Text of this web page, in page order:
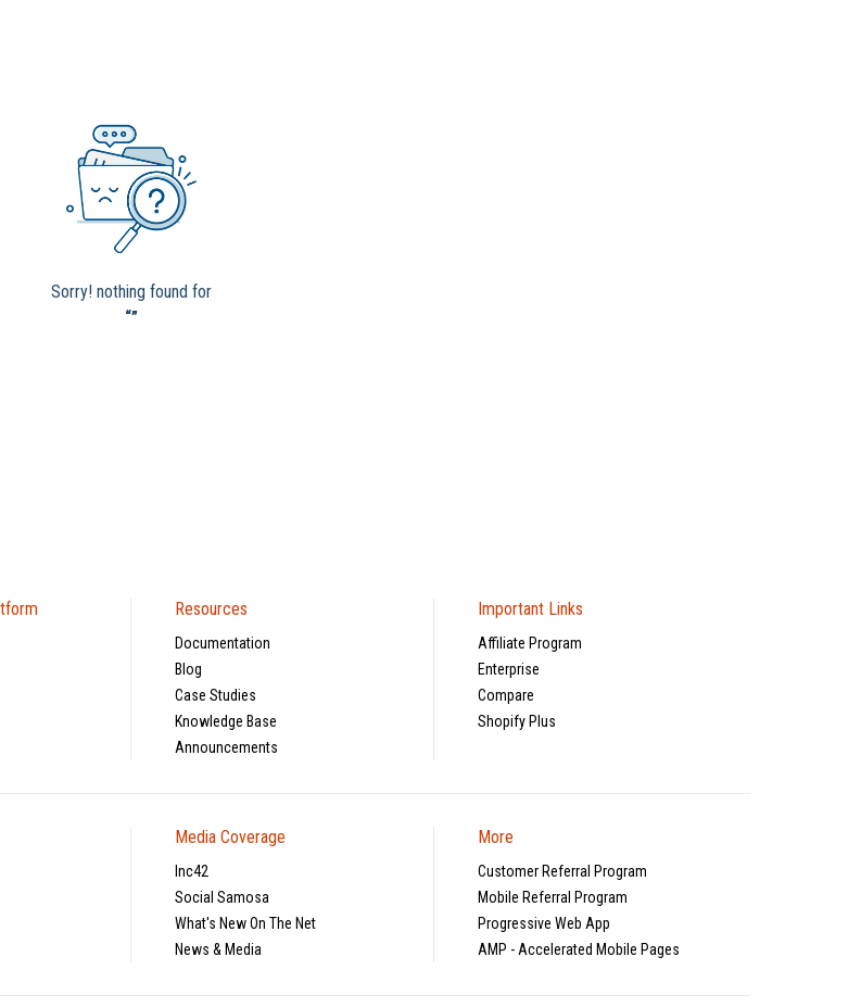
Sorry! nothing found for
“”
Resources
Documentation
Blog
Case Studies
Knowledge Base
Announcements
Important Links
Affiliate Program
Enterprise
Compare
Shopify Plus
Media Coverage
Inc42
Social Samosa
What's New On The Net
News & Media
More
Customer Referral Program
Mobile Referral Program
Progressive Web App
AMP - Accelerated Mobile Pages